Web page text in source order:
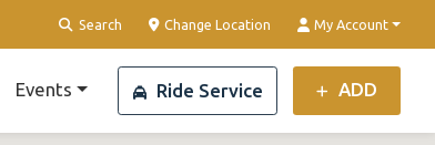
Search Change Location My Account
Events Ride Service ADD